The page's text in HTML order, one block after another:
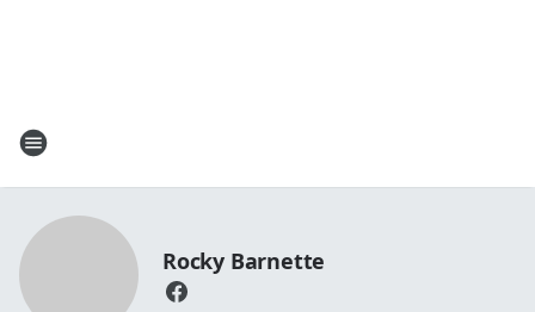
Rocky Barnette